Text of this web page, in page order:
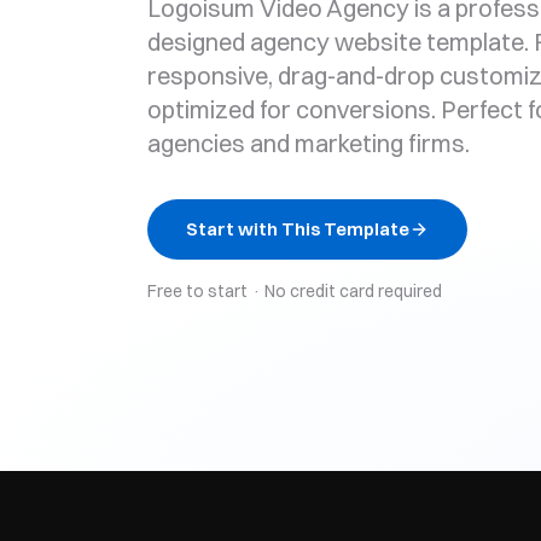
Logoisum Video Agency is a
designed agency website template.
responsive, drag-and-drop
optimized for conversions. Perfect
agencies and marketing firms.
Start with This Template
Free to start · No credit card required